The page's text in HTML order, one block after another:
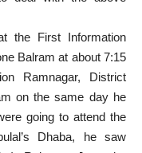
the First Information
Balram at about 7:15
Ramnagar, District
on the same day he
going to attend the
Dhaba, he saw